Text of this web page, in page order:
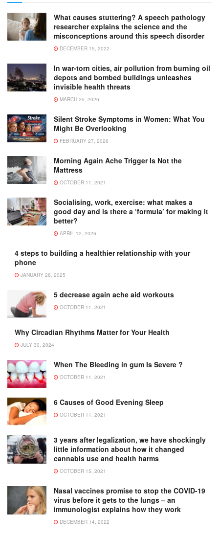
What causes stuttering? A speech pathology
researcher explains the science and the
misconceptions around this speech disorder
DECEMBER 15, 2022
In war-torn cities, air pollution from burning oil
depots and bombed buildings unleashes
invisible health threats
MARCH 25, 2026
Silent Stroke Symptoms in Women: What You
Might Be Overlooking
FEBRUARY 27, 2026
Morning Again Ache Trigger Is Not the
Mattress
OCTOBER 11, 2021
Socialising, work, exercise: what makes a
good day and is there a ‘formula’ for making it
better?
APRIL 12, 2026
4 steps to building a healthier relationship with your
phone
JANUARY 28, 2025
5 decrease again ache aid workouts
OCTOBER 11, 2021
Why Circadian Rhythms Matter for Your Health
JULY 30, 2024
When The Bleeding in gum Is Severe ?
OCTOBER 11, 2021
6 Causes of Good Evening Sleep
OCTOBER 11, 2021
3 years after legalization, we have shockingly
little information about how it changed
cannabis use and health harms
OCTOBER 15, 2021
Nasal vaccines promise to stop the COVID-19
virus before it gets to the lungs – an
immunologist explains how they work
DECEMBER 14, 2022